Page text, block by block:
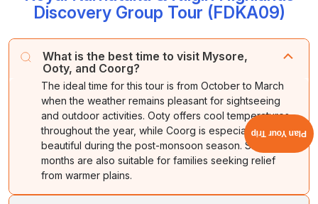
Discovery Group Tour (FDKA09)
What is the best time to visit Mysore,
Ooty, and Coorg?
The ideal time for this tour is from October to March
when the weather remains pleasant for sightseeing
and outdoor activities. Ooty offers cool temperatures
throughout the year, while Coorg is especially
beautiful during the post-monsoon season. Summer
months are also suitable for families seeking relief
from warmer plains.
Plan Your Trip